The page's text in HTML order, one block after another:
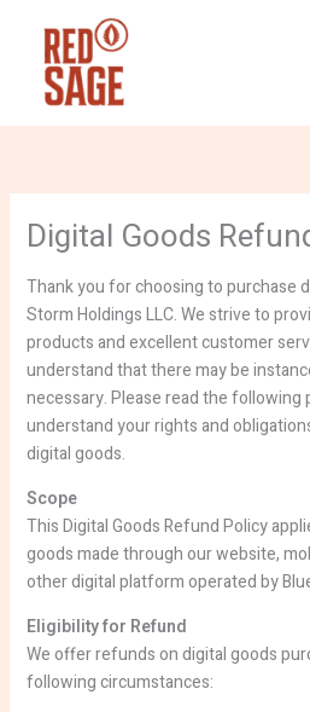
content
Digital Goods
Thank you for choosing to purchase
Storm Holdings LLC. We strive to
products and excellent customer
understand that there may be
necessary. Please read the following
understand your rights and
digital goods.
Scope
This Digital Goods Refund Policy
goods made through our website,
other digital platform operated by
Eligibility for Refund
We offer refunds on digital goods
following circumstances: